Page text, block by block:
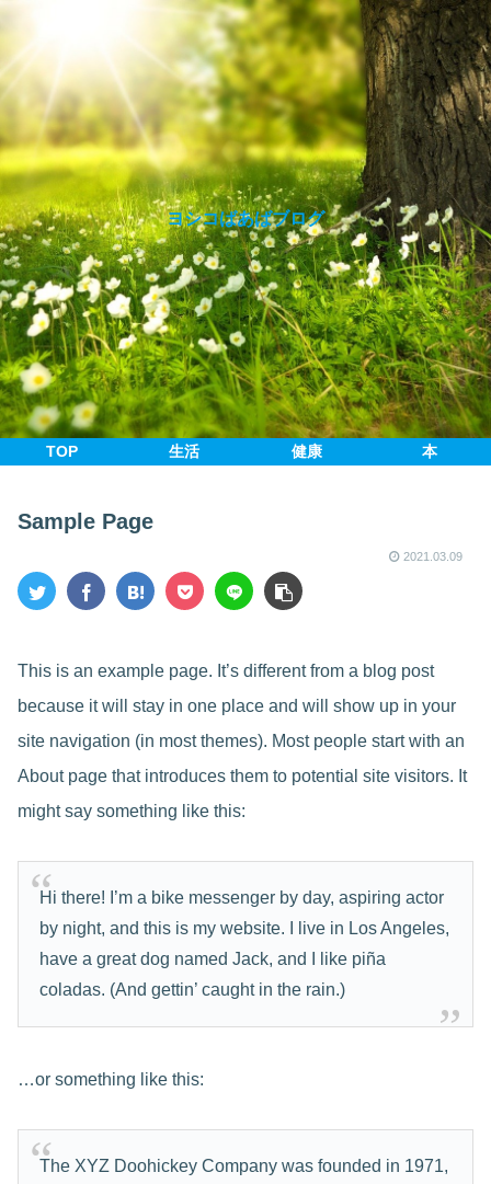
ヨシコばあばブログ
TOP 生活 健康 本
Sample Page
2021.03.09
This is an example page. It’s different from a blog post
because it will stay in one place and will show up in your
site navigation (in most themes). Most people start with an
About page that introduces them to potential site visitors. It
might say something like this:
Hi there! I’m a bike messenger by day, aspiring actor
by night, and this is my website. I live in Los Angeles,
have a great dog named Jack, and I like piña
coladas. (And gettin’ caught in the rain.)
…or something like this:
The XYZ Doohickey Company was founded in 1971,